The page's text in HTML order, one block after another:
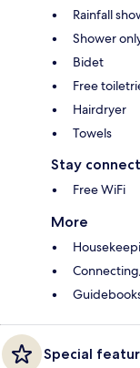
Rainfall
Shower
Bidet
Free
Hairdryer
Towels
Stay
Free WiFi
More
Special